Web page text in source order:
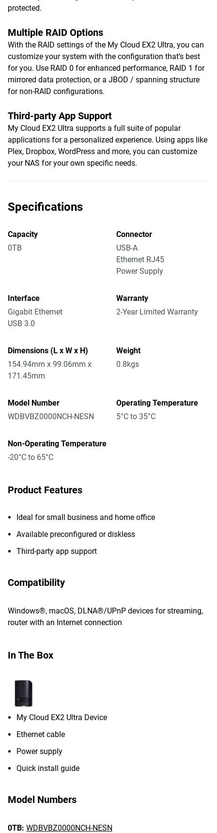
protected.
Multiple RAID Options
With the RAID settings of the My Cloud EX2 Ultra, you can
customize your system with the configuration that’s best
for you. Use RAID 0 for enhanced performance, RAID 1 for
mirrored data protection, or a JBOD / spanning structure
for non-RAID configurations.
Third-party App Support
My Cloud EX2 Ultra supports a full suite of popular
applications for a personalized experience. Using apps like
Plex, Dropbox, WordPress and more, you can customize
your NAS for your own specific needs.
Specifications
Capacity
0TB
Connector
USB-A
Ethernet RJ45
Power Supply
Interface
Gigabit Ethernet
USB 3.0
Warranty
2-Year Limited Warranty
Dimensions (L x W x H)
154.94mm x 99.06mm x
171.45mm
Weight
0.8kgs
Model Number
WDBVBZ0000NCH-NESN
Operating Temperature
5°C to 35°C
Non-Operating Temperature
-20°C to 65°C
Product Features
Ideal for small business and home office
Available preconfigured or diskless
Third-party app support
Compatibility
Windows®, macOS, DLNA®/UPnP devices for streaming,
router with an Internet connection
In The Box
My Cloud EX2 Ultra Device
Ethernet cable
Power supply
Quick install guide
Model Numbers
0TB: WDBVBZ0000NCH-NESN